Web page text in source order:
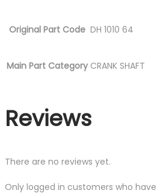
Original Part Code DH 1010 64
Main Part Category CRANK SHAFT
Reviews
There are no reviews yet.
Only logged in customers who